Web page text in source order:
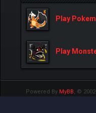
Play
Play
Powered By MyBB, ©